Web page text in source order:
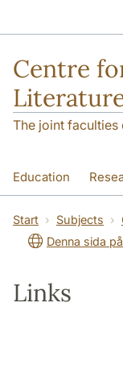
Centre
The joint
Education
SOL building
Start Subjects
Denna sida
Links